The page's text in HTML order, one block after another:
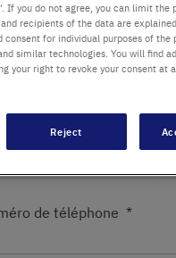
/ Bâtiment
de téléphone
you do not agree, you can limit the
recipients of the data are
for individual purposes of the
similar technologies. You will find
your right to revoke your consent at
Reject